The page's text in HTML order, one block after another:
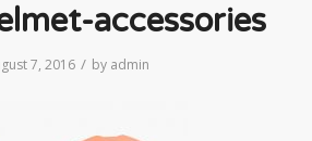
accessories
7, 2016 / by admin